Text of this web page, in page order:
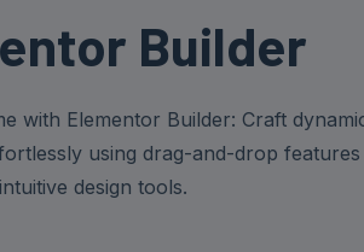
Builder
with Elementor Builder: Craft
using drag-and-drop features
intuitive design tools.